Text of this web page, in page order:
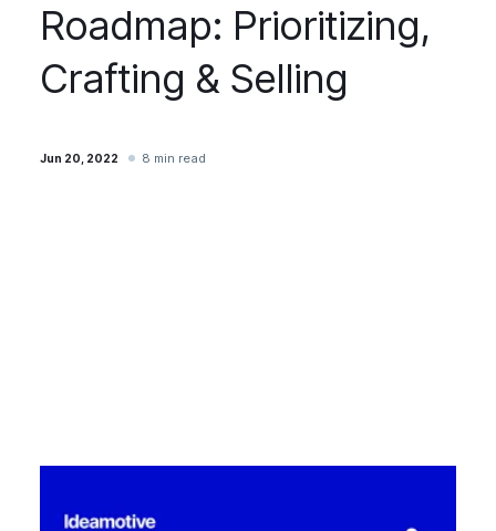
Business & Startups
Roadmap: Prioritizing,
Crafting & Selling
Jun 20, 2022 8 min read